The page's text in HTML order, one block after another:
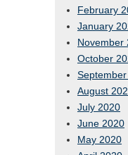
February
January
November
October
August
July 2020
June 2020
May 2020